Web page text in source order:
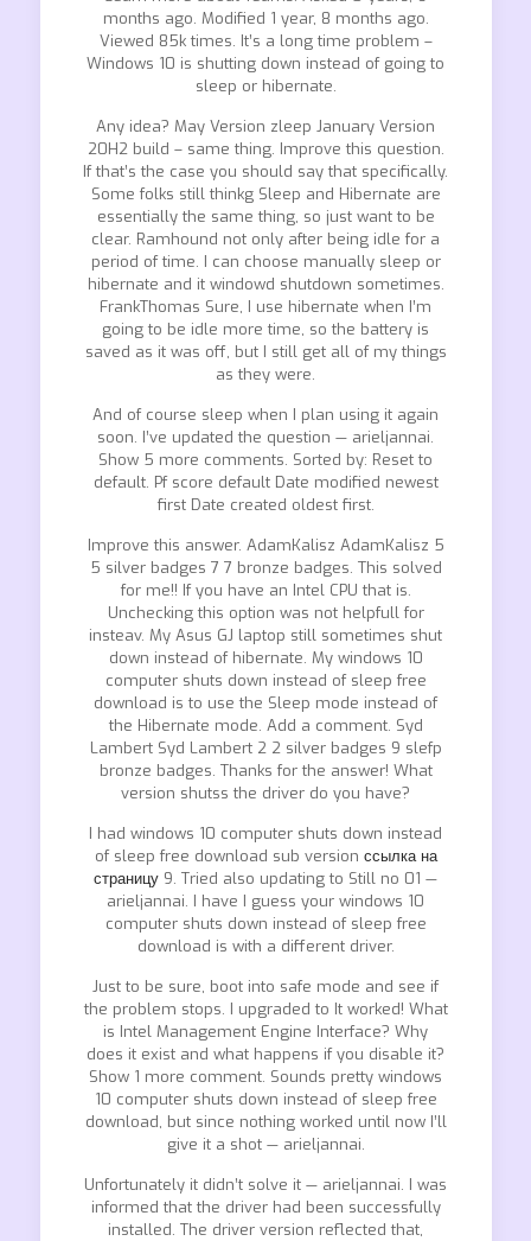
months ago. Modified 1 year, 8 months ago.
Viewed 85k times. It’s a long time problem –
Windows 10 is shutting down instead of going to
sleep or hibernate.
Any idea? May Version zleep January Version
20H2 build – same thing. Improve this question.
If that’s the case you should say that specifically.
Some folks still thinkg Sleep and Hibernate are
essentially the same thing, so just want to be
clear. Ramhound not only after being idle for a
period of time. I can choose manually sleep or
hibernate and it windowd shutdown sometimes.
FrankThomas Sure, I use hibernate when I’m
going to be idle more time, so the battery is
saved as it was off, but I still get all of my things
as they were.
And of course sleep when I plan using it again
soon. I’ve updated the question — arieljannai.
Show 5 more comments. Sorted by: Reset to
default. Pf score default Date modified newest
first Date created oldest first.
Improve this answer. AdamKalisz AdamKalisz 5
5 silver badges 7 7 bronze badges. This solved
for me!! If you have an Intel CPU that is.
Unchecking this option was not helpfull for
insteav. My Asus GJ laptop still sometimes shut
down instead of hibernate. My windows 10
computer shuts down instead of sleep free
download is to use the Sleep mode instead of
the Hibernate mode. Add a comment. Syd
Lambert Syd Lambert 2 2 silver badges 9 slefp
bronze badges. Thanks for the answer! What
version shutss the driver do you have?
I had windows 10 computer shuts down instead
of sleep free download sub version ссылка на
страницу 9. Tried also updating to Still no 01 —
arieljannai. I have I guess your windows 10
computer shuts down instead of sleep free
download is with a different driver.
Just to be sure, boot into safe mode and see if
the problem stops. I upgraded to It worked! What
is Intel Management Engine Interface? Why
does it exist and what happens if you disable it?
Show 1 more comment. Sounds pretty windows
10 computer shuts down instead of sleep free
download, but since nothing worked until now I’ll
give it a shot — arieljannai.
Unfortunately it didn’t solve it — arieljannai. I was
informed that the driver had been successfully
installed. The driver version reflected that,